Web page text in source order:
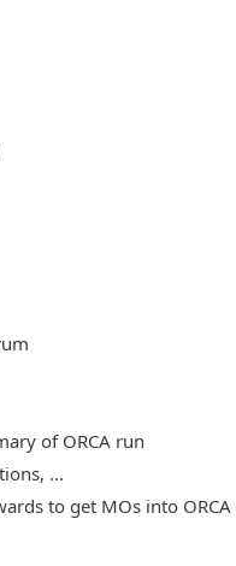
of ORCA run
...
to get MOs into ORCA